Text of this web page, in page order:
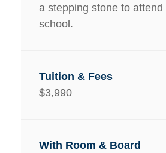
a stepping stone to
school.
$3,990